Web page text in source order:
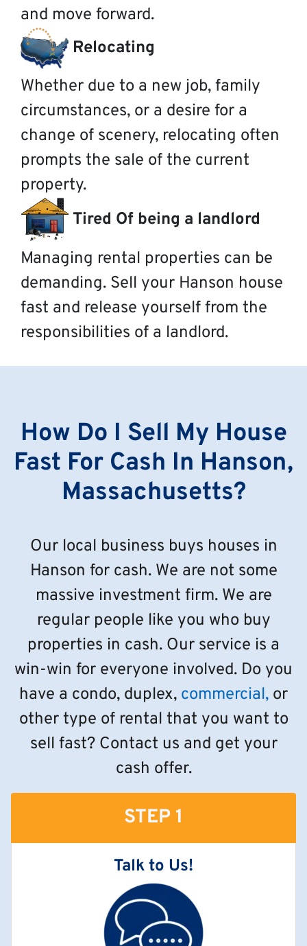
and move forward.
Relocating
Whether due to a new job, family
circumstances, or a desire for a
change of scenery, relocating often
prompts the sale of the current
property.
Tired Of being a landlord
Managing rental properties can be
demanding. Sell your Hanson house
fast and release yourself from the
responsibilities of a landlord.
How Do I Sell My House
Fast For Cash In Hanson,
Massachusetts?
Our local business buys houses in
Hanson for cash. We are not some
massive investment firm. We are
regular people like you who buy
properties in cash. Our service is a
win-win for everyone involved. Do you
have a condo, duplex, commercial, or
other type of rental that you want to
sell fast? Contact us and get your
cash offer.
STEP 1
Talk to Us!